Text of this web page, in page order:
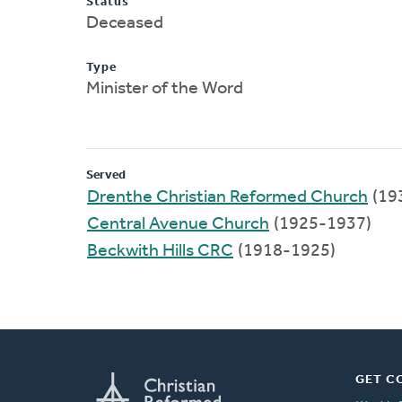
Deceased
Type
Minister of the Word
Served
Drenthe Christian Reformed Church
Central Avenue Church (1925-1937)
Beckwith Hills CRC (1918-1925)
GET